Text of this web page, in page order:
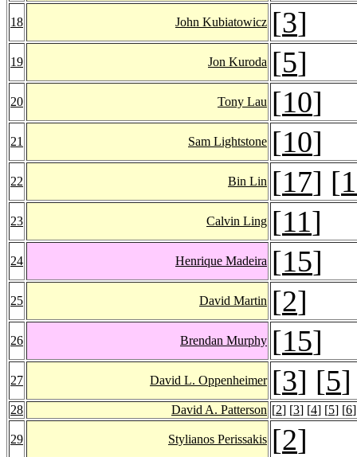
18 John Kubiatowicz [3]
19 Jon Kuroda [5]
20 Tony Lau [10]
21 Sam Lightstone [10]
22 Bin Lin [17] [
23 Calvin Ling [11]
24 Henrique Madeira [15]
25 David Martin [2]
26 Brendan Murphy [15]
27 David L. Oppenheimer [3] [5]
28 David A. Patterson [2] [3] [4] [5] [6
29 Stylianos Perissakis [2]